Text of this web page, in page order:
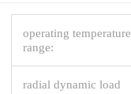
operating temperature
range:
radial dynamic load